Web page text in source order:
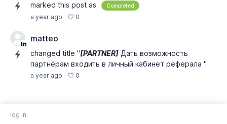
marked this post as Completed
a year ago 0
matteo
changed title "[PARTNER] Дать возможность
партнёрам входить в личный кабинет реферала "
a year ago 0
log in